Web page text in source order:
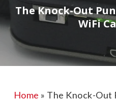
The Knock-Out
WiFi
Home » The Knock-Out